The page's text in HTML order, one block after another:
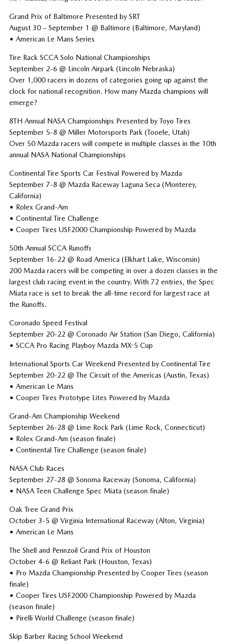
Grand Prix of Baltimore Presented by SRT
August 30 – September 1 @ Baltimore (Baltimore, Maryland)
• American Le Mans Series
Tire Rack SCCA Solo National Championships
September 2-6 @ Lincoln Airpark (Lincoln Nebraska)
Over 1,000 racers in dozens of categories going up against the
clock for national recognition. How many Mazda champions will
emerge?
8TH Annual NASA Championships Presented by Toyo Tires
September 5-8 @ Miller Motorsports Park (Tooele, Utah)
Over 50 Mazda racers will compete in multiple classes in the 10th
annual NASA National Championships
Continental Tire Sports Car Festival Powered by Mazda
September 7-8 @ Mazda Raceway Laguna Seca (Monterey,
California)
• Rolex Grand-Am
• Continental Tire Challenge
• Cooper Tires USF2000 Championship Powered by Mazda
50th Annual SCCA Runoffs
September 16-22 @ Road America (Elkhart Lake, Wisconsin)
200 Mazda racers will be competing in over a dozen classes in the
largest club racing event in the country. With 72 entries, the Spec
Miata race is set to break the all-time record for largest race at
the Runoffs.
Coronado Speed Festival
September 20-22 @ Coronado Air Station (San Diego, California)
• SCCA Pro Racing Playboy Mazda MX-5 Cup
International Sports Car Weekend Presented by Continental Tire
September 20-22 @ The Circuit of the Americas (Austin, Texas)
• American Le Mans
• Cooper Tires Prototype Lites Powered by Mazda
Grand-Am Championship Weekend
September 26-28 @ Lime Rock Park (Lime Rock, Connecticut)
• Rolex Grand-Am (season finale)
• Continental Tire Challenge (season finale)
NASA Club Races
September 27-28 @ Sonoma Raceway (Sonoma, California)
• NASA Teen Challenge Spec Miata (season finale)
Oak Tree Grand Prix
October 3-5 @ Virginia International Raceway (Alton, Virginia)
• American Le Mans
The Shell and Pennzoil Grand Prix of Houston
October 4-6 @ Reliant Park (Houston, Texas)
• Pro Mazda Championship Presented by Cooper Tires (season
finale)
• Cooper Tires USF2000 Championship Powered by Mazda
(season finale)
• Pirelli World Challenge (season finale)
Skip Barber Racing School Weekend